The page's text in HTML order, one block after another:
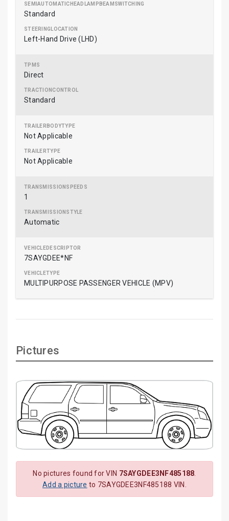
Standard
Left-Hand Drive (LHD)
Direct
Standard
Not Applicable
Not Applicable
1
Automatic
7SAYGDEE*NF
MULTIPURPOSE PASSENGER VEHICLE (MPV)
Pictures
No pictures found for VIN 7SAYGDEE3NF485188
Add a picture to 7SAYGDEE3NF485188 VIN.